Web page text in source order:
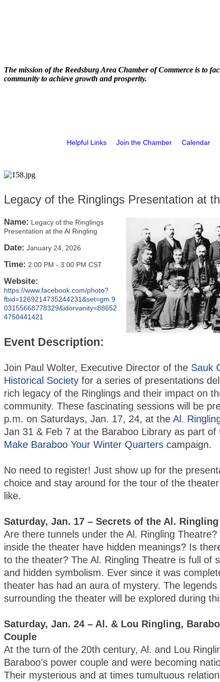
The mission of the Reedsburg Area Chamber of Commerce is to
community to achieve growth and prosperity.
Helpful Links Join the Chamber Calendar
Legacy of the Ringlings Presentation at
Name: Legacy of the Ringlings
Presentation at the Al Ringling
Date: January 24, 2026
Time: 2:00 PM - 3:00 PM CST
Website:
https://www.facebook.com/photo?
fbid=1269214735244231&set=gm.9
03155668778329&idorvanity=88652
4750441421
Event Description:
Join Paul Wolter, Executive Director of the Sauk
Historical Society for a series of presentations
rich legacy of the Ringlings and their impact on
community. These fascinating sessions will be
p.m. on Saturdays, Jan. 17, 24, at the Al.
Jan 31 & Feb 7 at the Baraboo Library as part of
Make Baraboo Your Winter Quarters campaign.
No need to register! Just show up for the
choice and stay around for the tour of the
like.
Saturday, Jan. 17 – Secrets of the Al.
Are there tunnels under the Al. Ringling
inside the theater have hidden meanings? Is
to the theater? The Al. Ringling Theatre is full of
and hidden symbolism. Ever since it was
theater has had an aura of mystery. The
surrounding the theater will be explored during
Saturday, Jan. 24 – Al. & Lou Ringling,
Couple
At the turn of the 20th century, Al. and Lou
Baraboo’s power couple and were becoming
Their mysterious and at times tumultuous